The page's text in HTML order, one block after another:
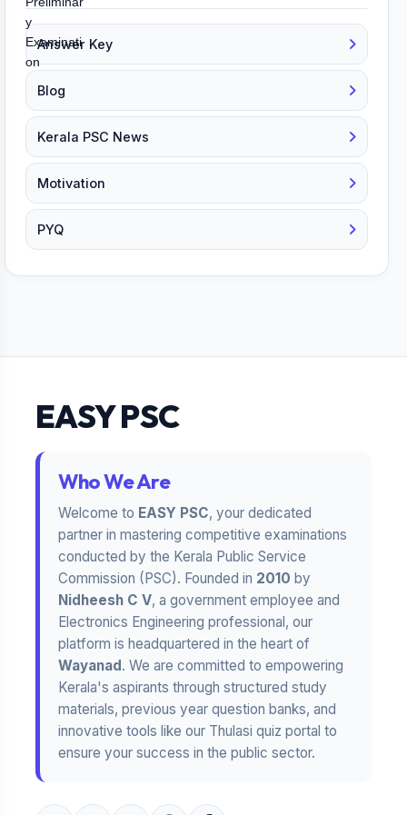
Answer Key
Blog
Kerala PSC News
Motivation
PYQ
EASY PSC
Who We Are
Welcome to EASY PSC, your dedicated
partner in mastering competitive examinations
conducted by the Kerala Public Service
Commission (PSC). Founded in 2010 by
Nidheesh C V, a government employee and
Electronics Engineering professional, our
platform is headquartered in the heart of
Wayanad . We are committed to empowering
Kerala's aspirants through structured study
materials, previous year question banks, and
innovative tools like our Thulasi quiz portal to
ensure your success in the public sector.